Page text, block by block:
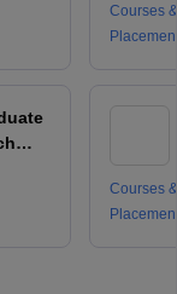
Courses
Courses